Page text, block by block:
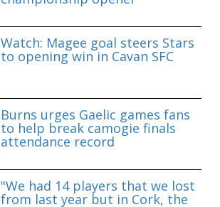
Watch: Magee goal steers Stars
to opening win in Cavan SFC
Burns urges Gaelic games fans
to help break camogie finals
attendance record
"We had 14 players that we lost
from last year but in Cork, the